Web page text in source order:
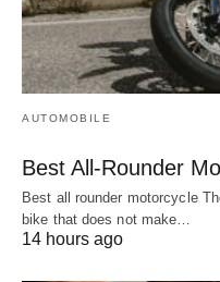
AUTOMOBILE
Best All-Rounder
Best all rounder motorcycle
bike that does not make…
14 hours ago